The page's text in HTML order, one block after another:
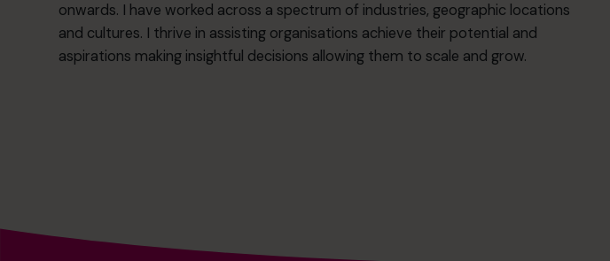
onwards. I have worked across a spectrum of industries, geographic locations
and cultures. I thrive in assisting organisations achieve their potential and
aspirations making insightful decisions allowing them to scale and grow.